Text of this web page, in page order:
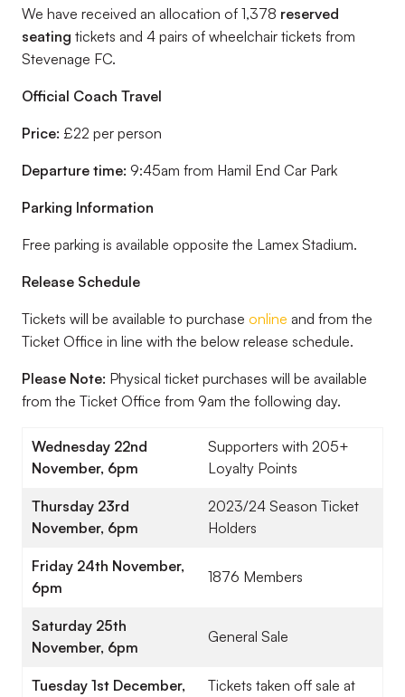
We have received an allocation of 1,378 reserved
seating tickets and 4 pairs of wheelchair tickets from
Stevenage FC.
Official Coach Travel
Price: £22 per person
Departure time: 9:45am from Hamil End Car Park
Parking Information
Free parking is available opposite the Lamex Stadium.
Release Schedule
Tickets will be available to purchase online and from the
Ticket Office in line with the below release schedule.
Please Note: Physical ticket purchases will be available
from the Ticket Office from 9am the following day.
Wednesday 22nd
November, 6pm
Supporters with 205+
Loyalty Points
Thursday 23rd
November, 6pm
2023/24 Season Ticket
Holders
Friday 24th November,
6pm
1876 Members
Saturday 25th
November, 6pm
General Sale
Tuesday 1st December,
Tickets taken off sale at